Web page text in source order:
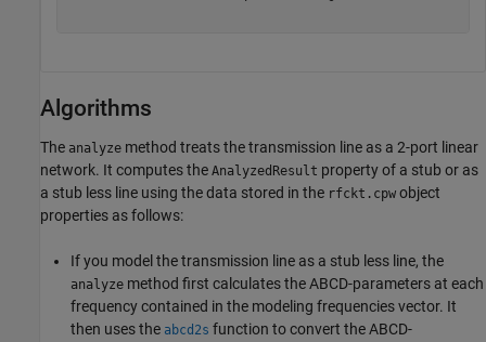
Algorithms
The analyze method treats the transmission line as a 2-port linear
network. It computes the AnalyzedResult property of a stub or as
a stub less line using the data stored in the rfckt.cpw object
properties as follows:
If you model the transmission line as a stub less line, the
analyze method first calculates the ABCD-parameters at each
frequency contained in the modeling frequencies vector. It
then uses the abcd2s function to convert the ABCD-